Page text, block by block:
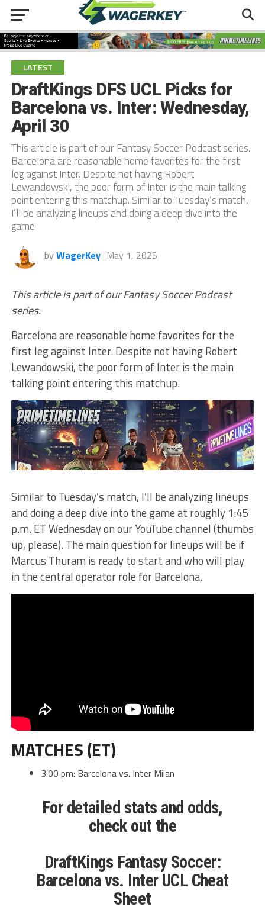
LATEST
DraftKings DFS UCL Picks for
Barcelona vs. Inter: Wednesday,
April 30
This article is part of our Fantasy Soccer Podcast series.
Barcelona are reasonable home favorites for the first
leg against Inter. Despite not having Robert
Lewandowski, the poor form of Inter is the main talking
point entering this matchup. Similar to Tuesday’s match,
I’ll be analyzing lineups and doing a deep dive into the
game
by WagerKey May 1, 2025
This article is part of our Fantasy Soccer Podcast
series.
Barcelona are reasonable home favorites for the
first leg against Inter. Despite not having Robert
Lewandowski, the poor form of Inter is the main
talking point entering this matchup.
Similar to Tuesday’s match, I’ll be analyzing lineups
and doing a deep dive into the game at roughly 1:45
p.m. ET Wednesday on our YouTube channel (thumbs
up, please). The main question for lineups will be if
Marcus Thuram is ready to start and who will play
in the central operator role for Barcelona.
MATCHES (ET)
3:00 pm: Barcelona vs. Inter Milan
For detailed stats and odds,
check out the
DraftKings Fantasy Soccer:
Barcelona vs. Inter UCL Cheat
Sheet